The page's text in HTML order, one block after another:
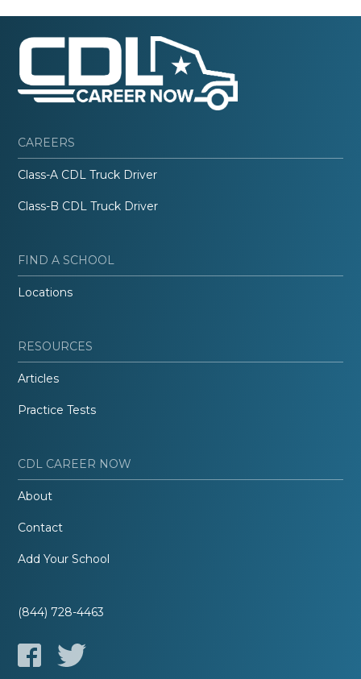
CAREERS
Class-A CDL Truck Driver
Class-B CDL Truck Driver
FIND A SCHOOL
Locations
RESOURCES
Articles
Practice Tests
CDL CAREER NOW
About
Contact
Add Your School
(844) 728-4463